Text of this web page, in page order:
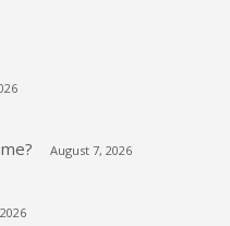
August 7, 2026